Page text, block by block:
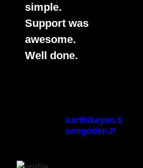
simple.
Support was
awesome.
Well done.
karthikeyan.S
sengoden.P